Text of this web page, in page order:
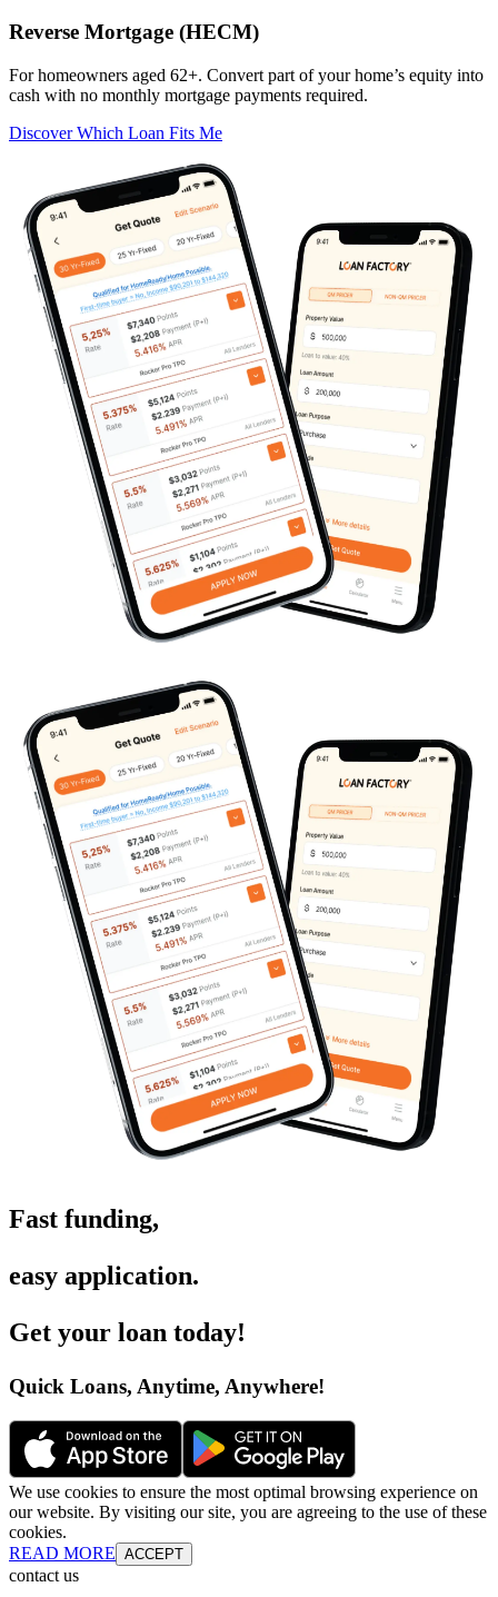
Reverse Mortgage (HECM)
For homeowners aged 62+. Convert part of your home’s equity into
cash with no monthly mortgage payments required.
Discover Which Loan Fits Me
Fast funding,
easy application.
Get your loan today!
Quick Loans, Anytime, Anywhere!
We use cookies to ensure the most optimal browsing experience on
our website. By visiting our site, you are agreeing to the use of these
cookies.
READ MORE ACCEPT
contact us